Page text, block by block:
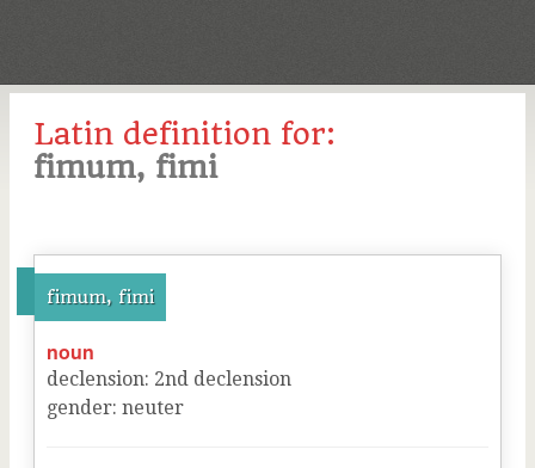
Latin definition for:
fimum, fimi
fimum, fimi
noun
declension: 2nd declension
gender: neuter